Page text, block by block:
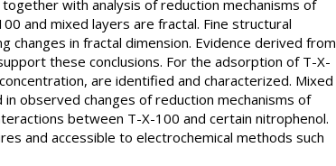
with analysis of reduction mechanisms of
and mixed layers are fractal. Fine structural
in fractal dimension. Evidence derived from
these conclusions. For the adsorption of T-X-
are identified and characterized. Mixed
observed changes of reduction mechanisms of
between T-X-100 and certain nitrophenol.
and accessible to electrochemical methods such